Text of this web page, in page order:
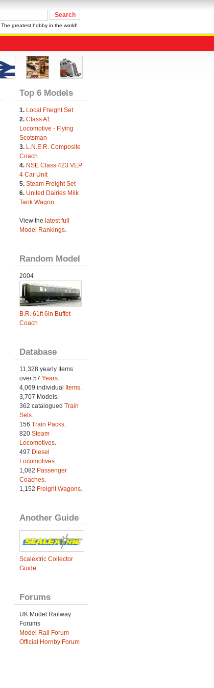
The greatest hobby in the world!
Top 6 Models
1. Local Freight Set
2. Class A1
Locomotive - Flying
Scotsman
3. L.N.E.R. Composite
Coach
4. NSE Class 423 VEP
4 Car Unit
5. Steam Freight Set
6. United Dairies Milk
Tank Wagon
View the latest full
Model Rankings.
Random Model
2004
B.R. 61ft 6in Buffet
Coach
Database
11,328 yearly Items
over 57 Years.
4,069 individual
Items.
3,707 Models.
362 catalogued Train
Sets.
156 Train Packs.
820 Steam
Locomotives.
497 Diesel
Locomotives.
1,082 Passenger
Coaches.
1,152 Freight Wagons.
Another Guide
Scalextric Collector
Guide
Forums
UK Model Railway
Forums
Model Rail Forum
Official Hornby Forum